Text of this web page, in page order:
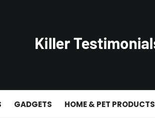
GADGETS HOME & PET PRODUCTS